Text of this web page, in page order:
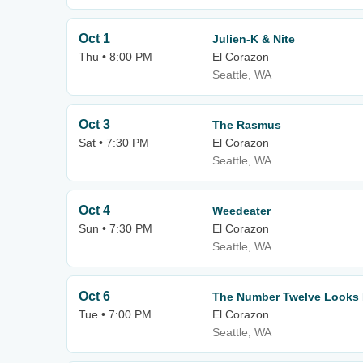
Oct 1
Thu • 8:00 PM
Julien-K & Nite
El Corazon
Seattle, WA
Oct 3
Sat • 7:30 PM
The Rasmus
El Corazon
Seattle, WA
Oct 4
Sun • 7:30 PM
Weedeater
El Corazon
Seattle, WA
Oct 6
Tue • 7:00 PM
The Number Twelve Looks
El Corazon
Seattle, WA